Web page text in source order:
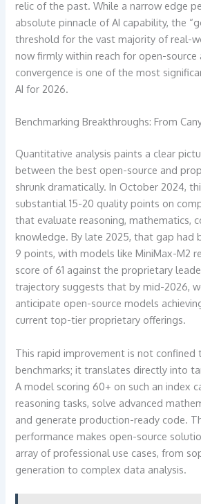
relic of the past. While a narrow edge
absolute pinnacle of AI capability, the
threshold for the vast majority of real-
now firmly within reach for open-source
convergence is one of the most
AI for 2026.
Benchmarking Breakthroughs: From
Quantitative analysis paints a clear
between the best open-source and
shrunk dramatically. In October 2024,
substantial 15-20 quality points on
that evaluate reasoning, mathematics,
knowledge. By late 2025, that gap had
9 points, with models like MiniMax-M2
score of 61 against the proprietary
trajectory suggests that by mid-2026,
anticipate open-source models
current top-tier proprietary offerings.
This rapid improvement is not confined
benchmarks; it translates directly into
A model scoring 60+ on such an index
reasoning tasks, solve advanced
and generate production-ready code.
performance makes open-source
array of professional use cases, from
generation to complex data analysis.